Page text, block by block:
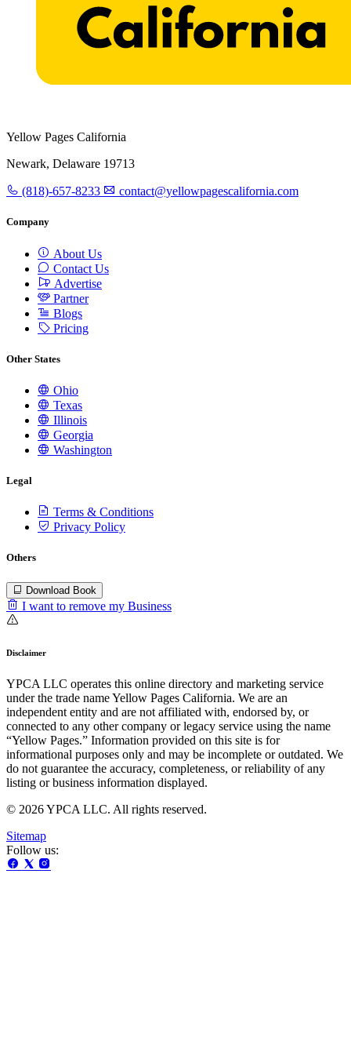
Yellow Pages California
Newark, Delaware 19713
(818)-657-8233 contact@yellowpagescalifornia.com
Company
About Us
Contact Us
Advertise
Partner
Blogs
Pricing
Other States
Ohio
Texas
Illinois
Georgia
Washington
Legal
Terms & Conditions
Privacy Policy
Others
Download Book
I want to remove my Business
Disclaimer
YPCA LLC operates this online directory and marketing service
under the trade name Yellow Pages California. We are an
independent entity and are not affiliated with, endorsed by, or
connected to any other company or legacy service using the name
“Yellow Pages.” Information provided on this site is for
informational purposes only and may be incomplete or outdated. We
do not guarantee the accuracy, completeness, or reliability of any
listing or business information displayed.
© 2026 YPCA LLC. All rights reserved.
Sitemap
Follow us: